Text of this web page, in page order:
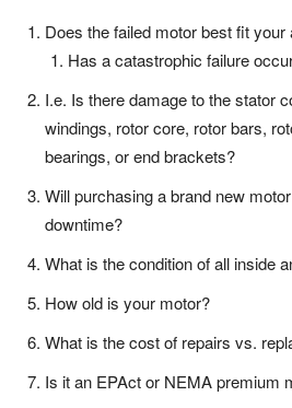
Does the failed motor best fit your
Has a catastrophic failure
I.e. Is there damage to the stator
windings, rotor core, rotor bars,
bearings, or end brackets?
Will purchasing a brand new
downtime?
What is the condition of all inside
How old is your motor?
What is the cost of repairs vs.
Is it an EPAct or NEMA premium